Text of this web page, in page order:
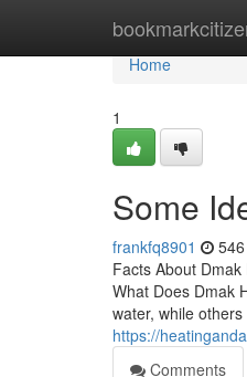
Home
Home
1
Some
frankfq8901
Facts About
What Does Dmak
water, while
https://
Comments